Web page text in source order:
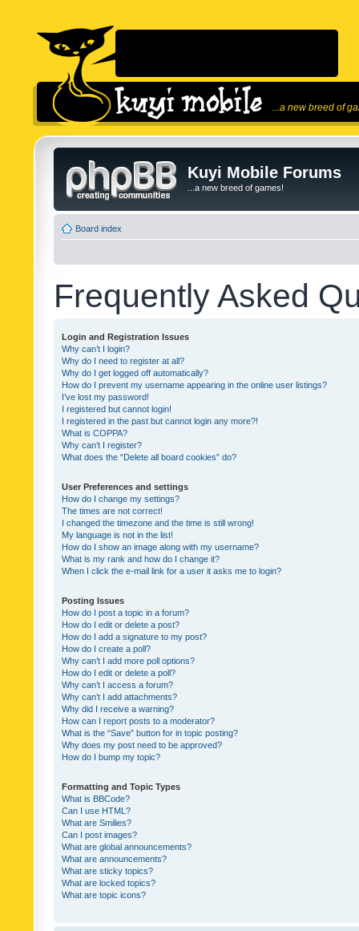
...a new breed of
Kuyi Mobile Forums
...a new breed of games!
Board index
Frequently Asked
Login and Registration Issues
Why can’t I login?
Why do I need to register at all?
Why do I get logged off automatically?
How do I prevent my username appearing in the online user listings?
I’ve lost my password!
I registered but cannot login!
I registered in the past but cannot login any more?!
What is COPPA?
Why can’t I register?
What does the “Delete all board cookies” do?
User Preferences and settings
How do I change my settings?
The times are not correct!
I changed the timezone and the time is still wrong!
My language is not in the list!
How do I show an image along with my username?
What is my rank and how do I change it?
When I click the e-mail link for a user it asks me to login?
Posting Issues
How do I post a topic in a forum?
How do I edit or delete a post?
How do I add a signature to my post?
How do I create a poll?
Why can’t I add more poll options?
How do I edit or delete a poll?
Why can’t I access a forum?
Why can’t I add attachments?
Why did I receive a warning?
How can I report posts to a moderator?
What is the “Save” button for in topic posting?
Why does my post need to be approved?
How do I bump my topic?
Formatting and Topic Types
What is BBCode?
Can I use HTML?
What are Smilies?
Can I post images?
What are global announcements?
What are announcements?
What are sticky topics?
What are locked topics?
What are topic icons?